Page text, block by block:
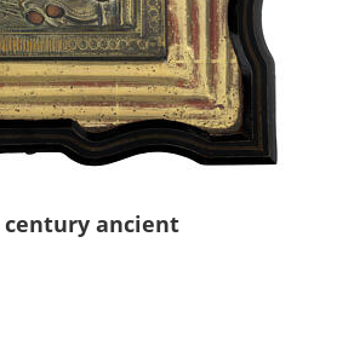
century ancient